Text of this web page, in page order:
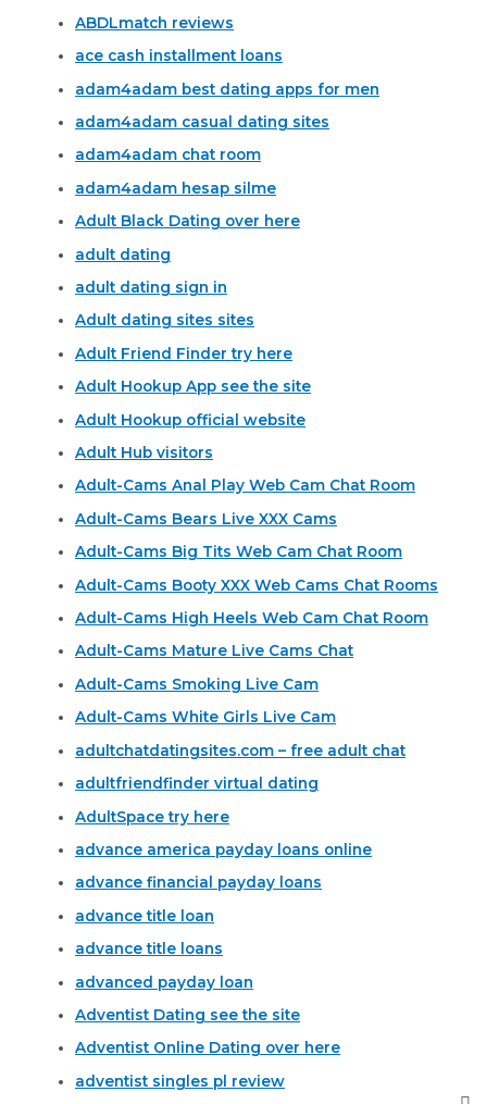
ABDLmatch reviews
ace cash installment loans
adam4adam best dating apps for men
adam4adam casual dating sites
adam4adam chat room
adam4adam hesap silme
Adult Black Dating over here
adult dating
adult dating sign in
Adult dating sites sites
Adult Friend Finder try here
Adult Hookup App see the site
Adult Hookup official website
Adult Hub visitors
Adult-Cams Anal Play Web Cam Chat Room
Adult-Cams Bears Live XXX Cams
Adult-Cams Big Tits Web Cam Chat Room
Adult-Cams Booty XXX Web Cams Chat Rooms
Adult-Cams High Heels Web Cam Chat Room
Adult-Cams Mature Live Cams Chat
Adult-Cams Smoking Live Cam
Adult-Cams White Girls Live Cam
adultchatdatingsites.com – free adult chat
adultfriendfinder virtual dating
AdultSpace try here
advance america payday loans online
advance financial payday loans
advance title loan
advance title loans
advanced payday loan
Adventist Dating see the site
Adventist Online Dating over here
adventist singles pl review